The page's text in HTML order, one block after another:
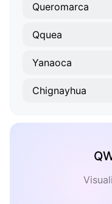
Queromarca
Qquea
Yanaoca
Chignayhua